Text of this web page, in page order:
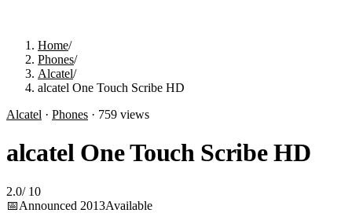
Home/
Phones/
Alcatel/
alcatel One Touch Scribe HD
Alcatel · Phones · 759 views
alcatel One Touch Scribe HD
2.0/ 10
📅Announced 2013Available